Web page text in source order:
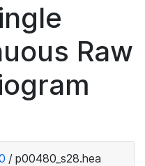
Raw
/ p00480_s28.hea